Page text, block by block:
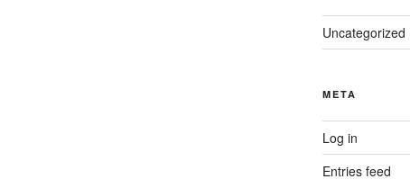
Uncategorized
META
Log in
Entries feed